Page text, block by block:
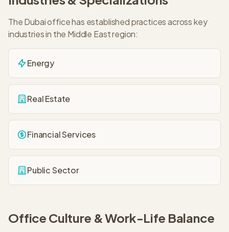
TheDubaioffice has established practices across key
industries in the Middle Eastregion:
Energy
Real Estate
Financial Services
Public Sector
Office Culture & Work-Life Balance